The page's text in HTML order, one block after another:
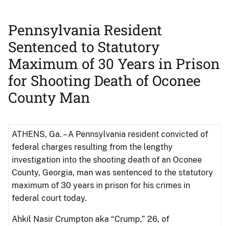
Pennsylvania Resident
Sentenced to Statutory
Maximum of 30 Years in Prison
for Shooting Death of Oconee
County Man
ATHENS, Ga. – A Pennsylvania resident convicted of
federal charges resulting from the lengthy
investigation into the shooting death of an Oconee
County, Georgia, man was sentenced to the statutory
maximum of 30 years in prison for his crimes in
federal court today.
Ahkil Nasir Crumpton aka “Crump,” 26, of